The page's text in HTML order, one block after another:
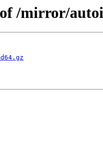
/mirror/